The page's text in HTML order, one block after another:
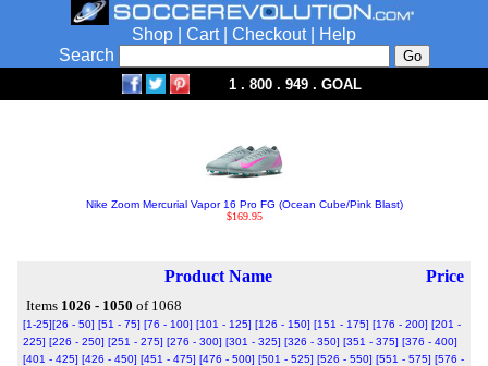
Shop Cart| Checkout|
Help
Search
1 . 800 . 949 . GOAL
Nike Zoom Mercurial Vapor 16 Pro FG (Ocean Cube/Pink Blast)
$169.95
Product Name Price
Items 1026 - 1050 of 1068
[1-25][26 - 50] [51 - 75] [76 - 100] [101 - 125] [126 - 150] [151 - 175] [176 - 200] [201 -
225] [226 - 250] [251 - 275] [276 - 300] [301 - 325] [326 - 350] [351 - 375] [376 - 400]
[401 - 425] [426 - 450] [451 - 475] [476 - 500] [501 - 525] [526 - 550] [551 - 575] [576 -